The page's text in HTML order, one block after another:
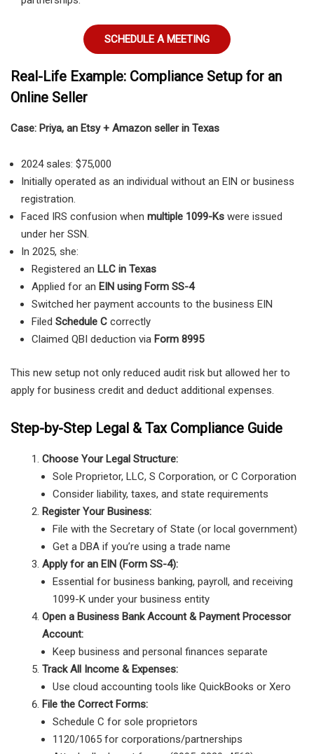
SCHEDULE A MEETING
Real-Life Example: Compliance Setup for an
Online Seller
Case: Priya, an Etsy + Amazon seller in Texas
2024 sales: $75,000
Initially operated as an individual without an EIN or business
registration.
Faced IRS confusion when multiple 1099-Ks were issued
under her SSN.
In 2025, she:
Registered an LLC in Texas
Applied for an EIN using Form SS-4
Switched her payment accounts to the business EIN
Filed Schedule C correctly
Claimed QBI deduction via Form 8995
This new setup not only reduced audit risk but allowed her to
apply for business credit and deduct additional expenses.
Step-by-Step Legal & Tax Compliance Guide
Choose Your Legal Structure:
Sole Proprietor, LLC, S Corporation, or C Corporation
Consider liability, taxes, and state requirements
Register Your Business:
File with the Secretary of State (or local government)
Get a DBA if you’re using a trade name
Apply for an EIN (Form SS-4):
Essential for business banking, payroll, and receiving
1099-K under your business entity
Open a Business Bank Account & Payment Processor
Account:
Keep business and personal finances separate
Track All Income & Expenses:
Use cloud accounting tools like QuickBooks or Xero
File the Correct Forms:
Schedule C for sole proprietors
1120/1065 for corporations/partnerships